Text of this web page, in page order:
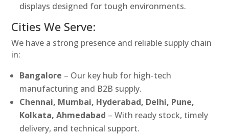
displays designed for tough environments.
Cities We Serve:
We have a strong presence and reliable supply chain
in:
Bangalore – Our key hub for high-tech
manufacturing and B2B supply.
Chennai, Mumbai, Hyderabad, Delhi, Pune,
Kolkata, Ahmedabad – With ready stock, timely
delivery, and technical support.